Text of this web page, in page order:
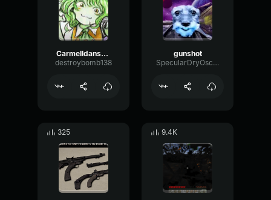
Carmelldansen but muffled
destroybomb138
gunshot
SpecularDryOscillator99893
325 9.4K